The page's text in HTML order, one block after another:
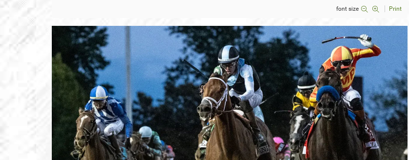
font size Print